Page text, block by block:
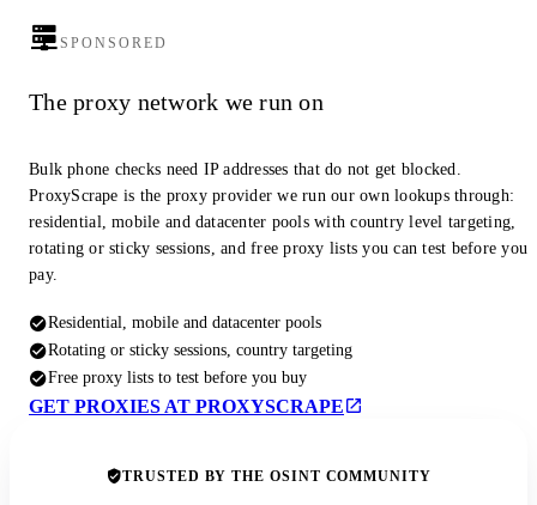
SPONSORED
The proxy network we run on
Bulk phone checks need IP addresses that do not get blocked.
ProxyScrape is the proxy provider we run our own lookups through:
residential, mobile and datacenter pools with country level targeting,
rotating or sticky sessions, and free proxy lists you can test before you
pay.
Residential, mobile and datacenter pools
Rotating or sticky sessions, country targeting
Free proxy lists to test before you buy
GET PROXIES AT PROXYSCRAPE
TRUSTED BY THE OSINT COMMUNITY